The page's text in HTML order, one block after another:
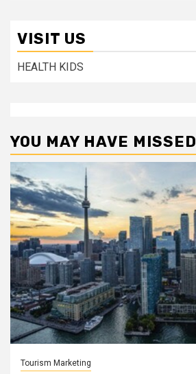
VISIT US
HEALTH KIDS
YOU MAY HAVE MISSED
Tourism Marketing